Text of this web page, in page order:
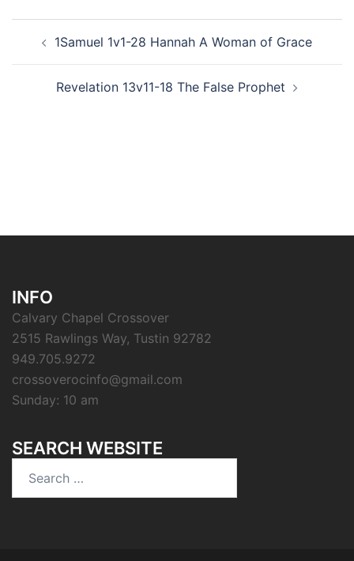
navigation
1Samuel 1v1-28 Hannah A Woman of Grace
Revelation 13v11-18 The False Prophet
INFO
Calvary Chapel Crossover
2515 Rawlings Way, Tustin 92782
949.705.9272
crossoverocinfo@gmail.com
Sunday: 10 am
SEARCH WEBSITE